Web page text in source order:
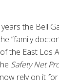
the Bell
“family
the East Los
Safety Net
rely on it